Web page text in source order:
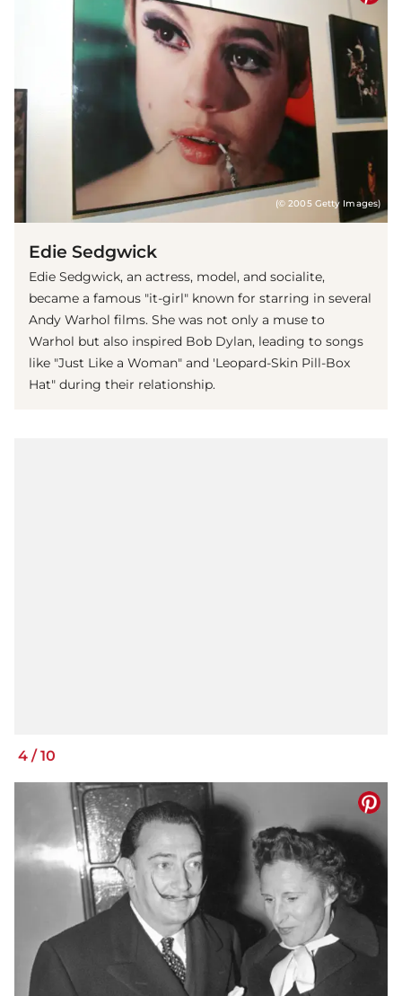
(© 2005 Getty Images)
Edie Sedgwick
Edie Sedgwick, an actress, model, and socialite,
became a famous "it-girl" known for starring in several
Andy Warhol films. She was not only a muse to
Warhol but also inspired Bob Dylan, leading to songs
like "Just Like a Woman" and 'Leopard-Skin Pill-Box
Hat" during their relationship.
4 / 10